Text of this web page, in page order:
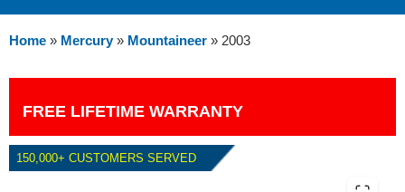
Home » Mercury» Mountaineer » 2003
FREE LIFETIME WARRANTY
150,000+ CUSTOMERS SERVED